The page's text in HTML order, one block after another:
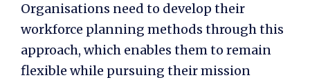
Organisations need to develop their
workforce planning methods through this
approach, which enables them to remain
flexible while pursuing their mission